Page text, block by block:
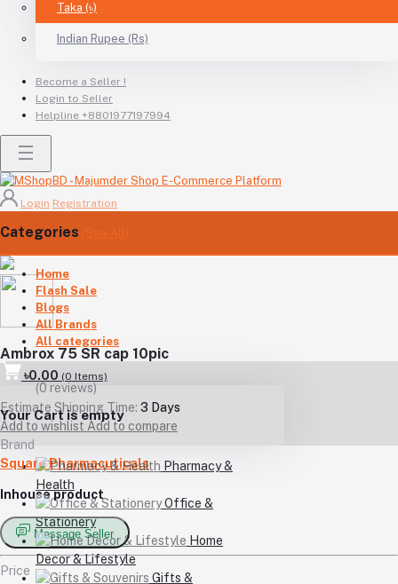
Taka (৳)
Indian Rupee (Rs)
Become a Seller !
Login to Seller
Helpline +8801977197994
Login Registration
Categories (See All)
Home
Flash Sale
Blogs
All Brands
All categories
৳0.00 (0 Items)
Your Cart is empty
Pharmacy &
Health
Office &
Stationery
Home
Decor & Lifestyle
Gifts &
Ambrox 75 SR cap 10pic
(0 reviews)
Estimate Shipping Time: 3 Days
Add to wishlist Add to compare
Brand
Square Pharmacuticals
Inhouse product
Message Seller
Price